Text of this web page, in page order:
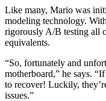
Like many, Mario was
modeling technology.
rigorously A/B testing all
equivalents.
“So, fortunately and
motherboard,” he says.
to recover! Luckily,
issues.”